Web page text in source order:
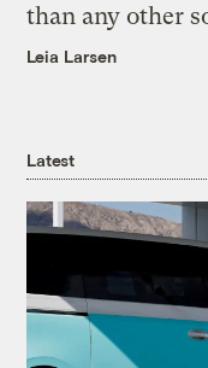
than any other
Leia Larsen
Latest